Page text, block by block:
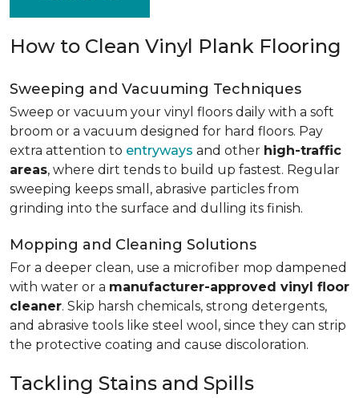
How to Clean Vinyl Plank Flooring
Sweeping and Vacuuming Techniques
Sweep or vacuum your vinyl floors daily with a soft
broom or a vacuum designed for hard floors. Pay
extra attention to entryways and other high-traffic
areas, where dirt tends to build up fastest. Regular
sweeping keeps small, abrasive particles from
grinding into the surface and dulling its finish.
Mopping and Cleaning Solutions
For a deeper clean, use a microfiber mop dampened
with water or a manufacturer-approved vinyl floor
cleaner. Skip harsh chemicals, strong detergents,
and abrasive tools like steel wool, since they can strip
the protective coating and cause discoloration.
Tackling Stains and Spills